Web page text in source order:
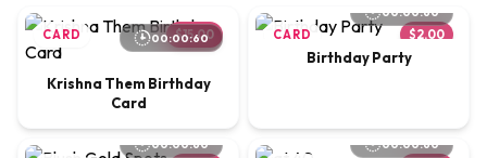
CARD $15.00
00:00:60
Krishna Them Birthday
Card
CARD $2.00
00:00:60
Birthday Party
00:00:60 00:00:60